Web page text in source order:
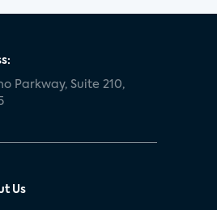
Parkway, Suite 210,
Us